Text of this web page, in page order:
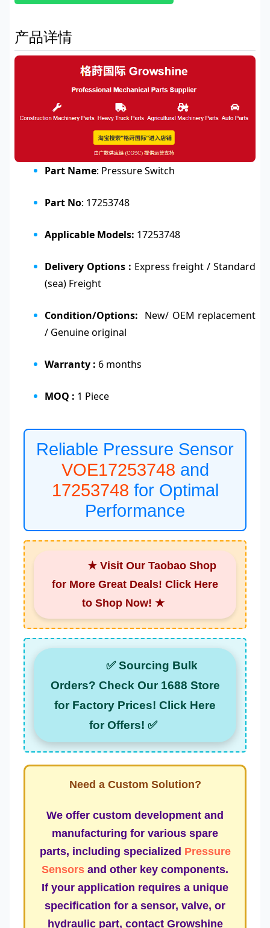
产品详情
Part Name: Pressure Switch
Part No: 17253748
Applicable Models: 17253748
Delivery Options : Express freight / Standard
(sea) Freight
Condition/Options: New/ OEM replacement
/ Genuine original
Warranty : 6 months
MOQ : 1 Piece
Reliable Pressure Sensor
VOE17253748 and
17253748 for Optimal
Performance
★ Visit Our Taobao Shop
for More Great Deals! Click Here
to Shop Now! ★
✅ Sourcing Bulk
Orders? Check Our 1688 Store
for Factory Prices! Click Here
for Offers! ✅
Need a Custom Solution?
We offer custom development and
manufacturing for various spare
parts, including specialized Pressure
Sensors and other key components.
If your application requires a unique
specification for a sensor, valve, or
hydraulic part, contact Growshine